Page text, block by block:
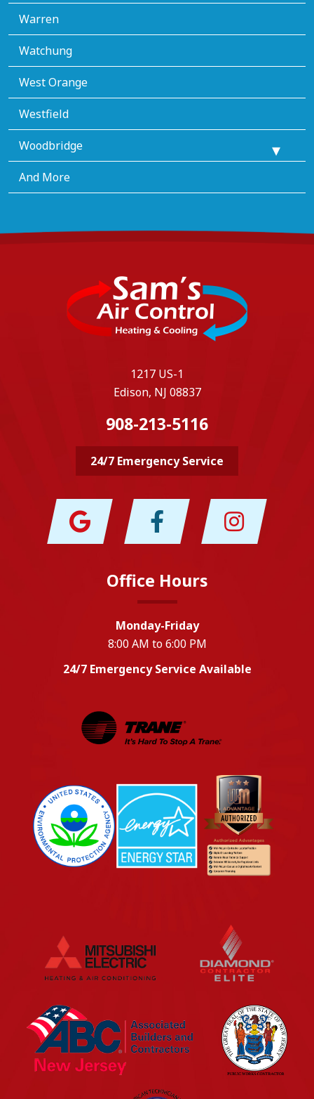
Warren
Watchung
West Orange
Westfield
Woodbridge
And More
1217 US-1
Edison, NJ 08837
908-213-5116
24/7 Emergency Service
Office Hours
Monday-Friday
8:00 AM to 6:00 PM
24/7 Emergency Service Available
EPA Energy Star Wm